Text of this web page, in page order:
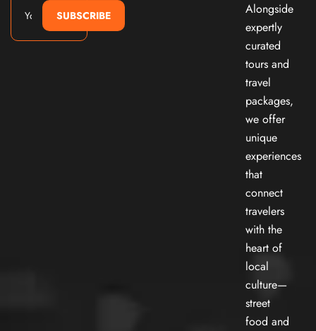
SUBSCRIBE
Alongside
expertly
curated
tours and
travel
packages,
we offer
unique
experiences
that
connect
travelers
with the
heart of
local
culture—
street
food and